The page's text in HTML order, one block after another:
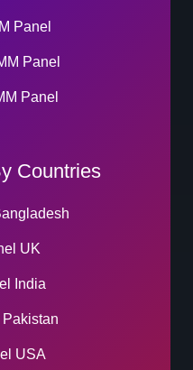
Panel
Panel
Panel
Countries
UK
India
USA